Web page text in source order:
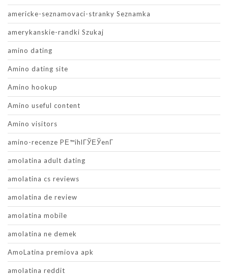
americke-seznamovaci-stranky Seznamka
amerykanskie-randki Szukaj
amino dating
Amino dating site
Amino hookup
Amino useful content
Amino visitors
amino-recenze PЕ™ihlГЎЕЎenГ­
amolatina adult dating
amolatina cs reviews
amolatina de review
amolatina mobile
amolatina ne demek
AmoLatina premiova apk
amolatina reddit